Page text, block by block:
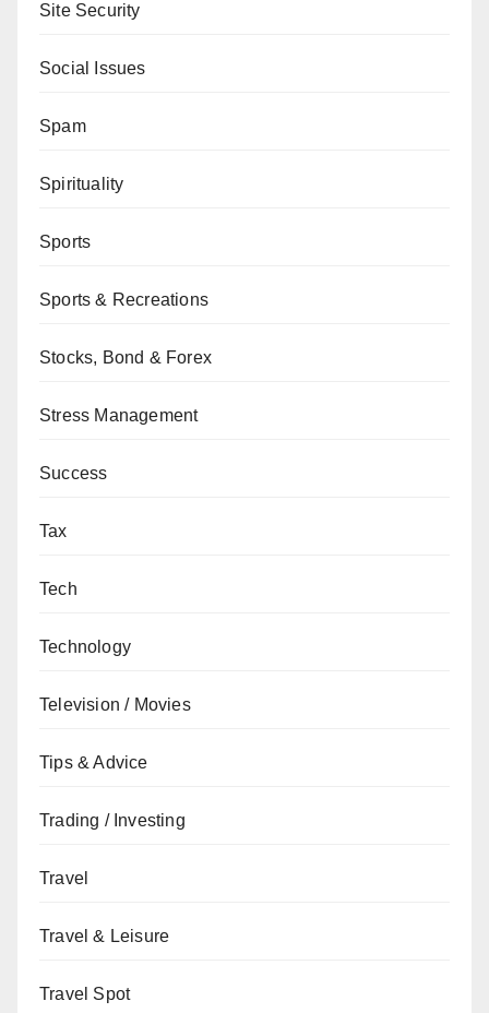
Site Security
Social Issues
Spam
Spirituality
Sports
Sports & Recreations
Stocks, Bond & Forex
Stress Management
Success
Tax
Tech
Technology
Television / Movies
Tips & Advice
Trading / Investing
Travel
Travel & Leisure
Travel Spot